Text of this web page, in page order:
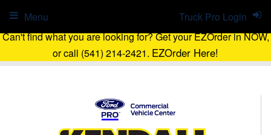
Can't find what you are looking for? Get your EZOrder in NOW,
or call (541) 214-2421. EZOrder Here!
Truck Pro Login
Menu